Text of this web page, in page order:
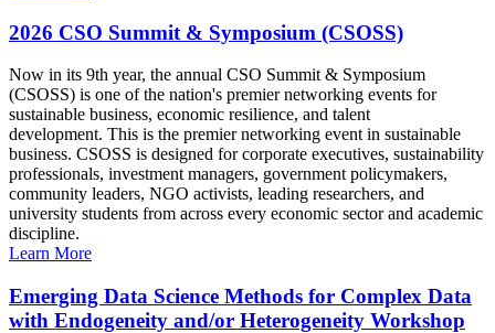
2026 CSO Summit & Symposium (CSOSS)
Now in its 9th year, the annual CSO Summit & Symposium
(CSOSS) is one of the nation's premier networking events for
sustainable business, economic resilience, and talent
development. This is the premier networking event in sustainable
business. CSOSS is designed for corporate executives, sustainability
professionals, investment managers, government policymakers,
community leaders, NGO activists, leading researchers, and
university students from across every economic sector and academic
discipline.
Learn More
Emerging Data Science Methods for Complex Data
with Endogeneity and/or Heterogeneity Workshop